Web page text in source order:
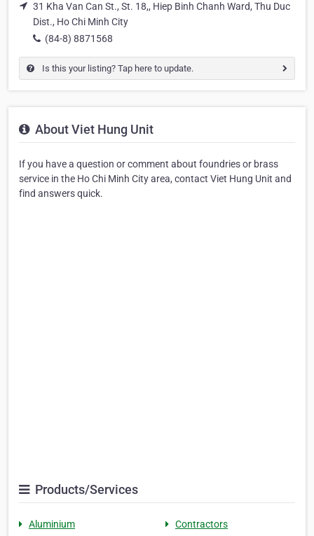
31 Kha Van Can St., St. 18,, Hiep Binh Chanh Ward, Thu Duc
Dist., Ho Chi Minh City
(84-8) 8871568
Is this your listing? Tap here to update.
About Viet Hung Unit
If you have a question or comment about foundries or brass
service in the Ho Chi Minh City area, contact Viet Hung Unit and
find answers quick.
Products/Services
Aluminium
Contractors